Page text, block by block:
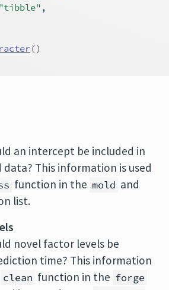
"tibble" ,
()
an intercept be included in
data? This information is used
function in the mold and
list.
novel factor levels be
time? This information
clean function in the forge